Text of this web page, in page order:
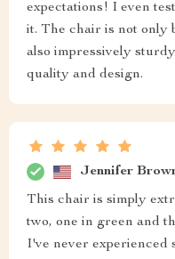
expectations! I even
it. The chair is not only
also impressively
quality and design.
Jennifer
This chair is simply
two, one in green and
I've never experienced